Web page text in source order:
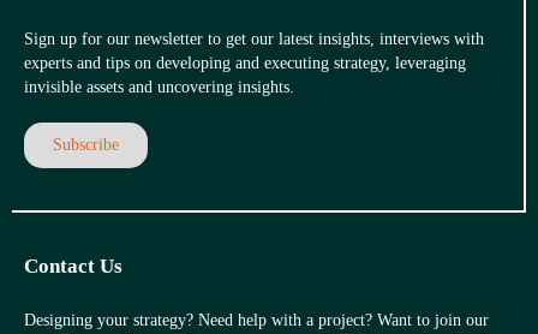
Sign up for our newsletter to get our latest insights, interviews with
experts and tips on developing and executing strategy, leveraging
invisible assets and uncovering insights.
Subscribe
Contact Us
Designing your strategy? Need help with a project? Want to join our